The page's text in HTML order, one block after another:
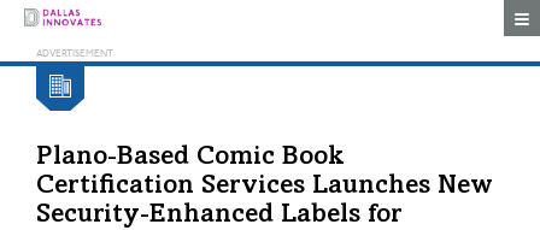
Plano-Based Comic Book
Certification Services Launches New
Security-Enhanced Labels for